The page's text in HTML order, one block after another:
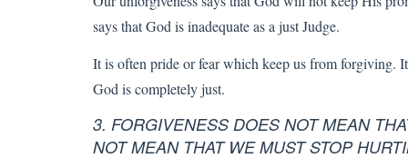
says that God is inadequate as a just Judge.
It is often pride or fear which keep us from forgiving.
God is completely just.
3. FORGIVENESS DOES NOT MEAN
NOT MEAN THAT WE MUST STOP